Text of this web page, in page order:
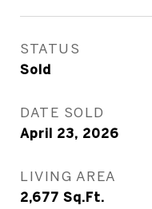
STATUS
Sold
DATE SOLD
April 23, 2026
LIVING AREA
2,677 Sq.Ft.